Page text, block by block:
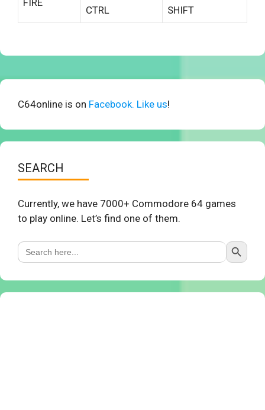
CTRL
SHIFT
C64online is on Facebook. Like us!
SEARCH
Currently, we have 7000+ Commodore 64 games
to play online. Let’s find one of them.
Search
for:
Search Button